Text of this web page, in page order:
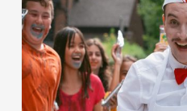
Slasher
“Ice
Cream
Man”